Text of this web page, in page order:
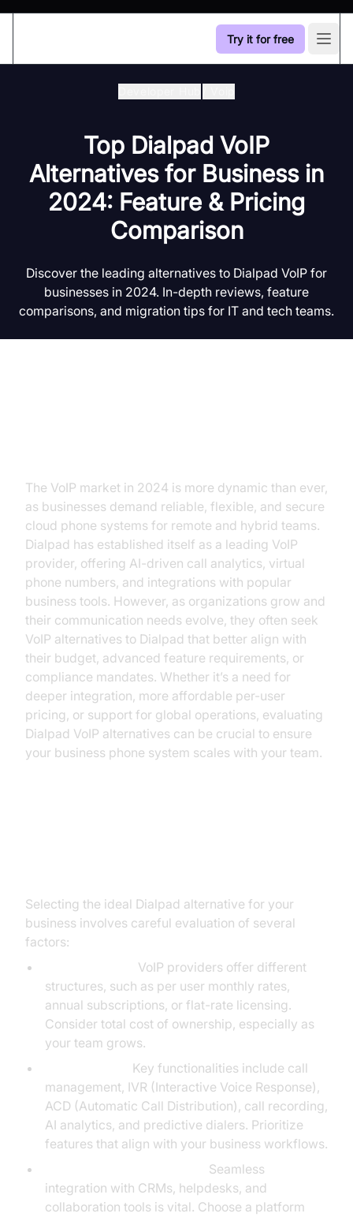
Try it for free
Top Dialpad VoIP
Alternatives for Business in
2024: Feature & Pricing
Comparison
Discover the leading alternatives to Dialpad VoIP for
businesses in 2024. In-depth reviews, feature
comparisons, and migration tips for IT and tech teams.
The VoIP market in 2024 is more dynamic than ever,
as businesses demand reliable, flexible, and secure
cloud phone systems for remote and hybrid teams.
Dialpad has established itself as a leading VoIP
provider, offering AI-driven call analytics, virtual
phone numbers, and integrations with popular
business tools. However, as organizations grow and
their communication needs evolve, they often seek
VoIP alternatives to Dialpad that better align with
their budget, advanced feature requirements, or
compliance mandates. Whether it’s a need for
deeper integration, more affordable per-user
pricing, or support for global operations, evaluating
Dialpad VoIP alternatives can be crucial to ensure
your business phone system scales with your team.
Selecting the ideal Dialpad alternative for your
business involves careful evaluation of several
factors:
VoIP providers offer different
structures, such as per user monthly rates,
annual subscriptions, or flat-rate licensing.
Consider total cost of ownership, especially as
your team grows.
Key functionalities include call
management, IVR (Interactive Voice Response),
ACD (Automatic Call Distribution), call recording,
AI analytics, and predictive dialers. Prioritize
features that align with your business workflows.
Seamless
integration with CRMs, helpdesks, and
collaboration tools is vital. Choose a platform